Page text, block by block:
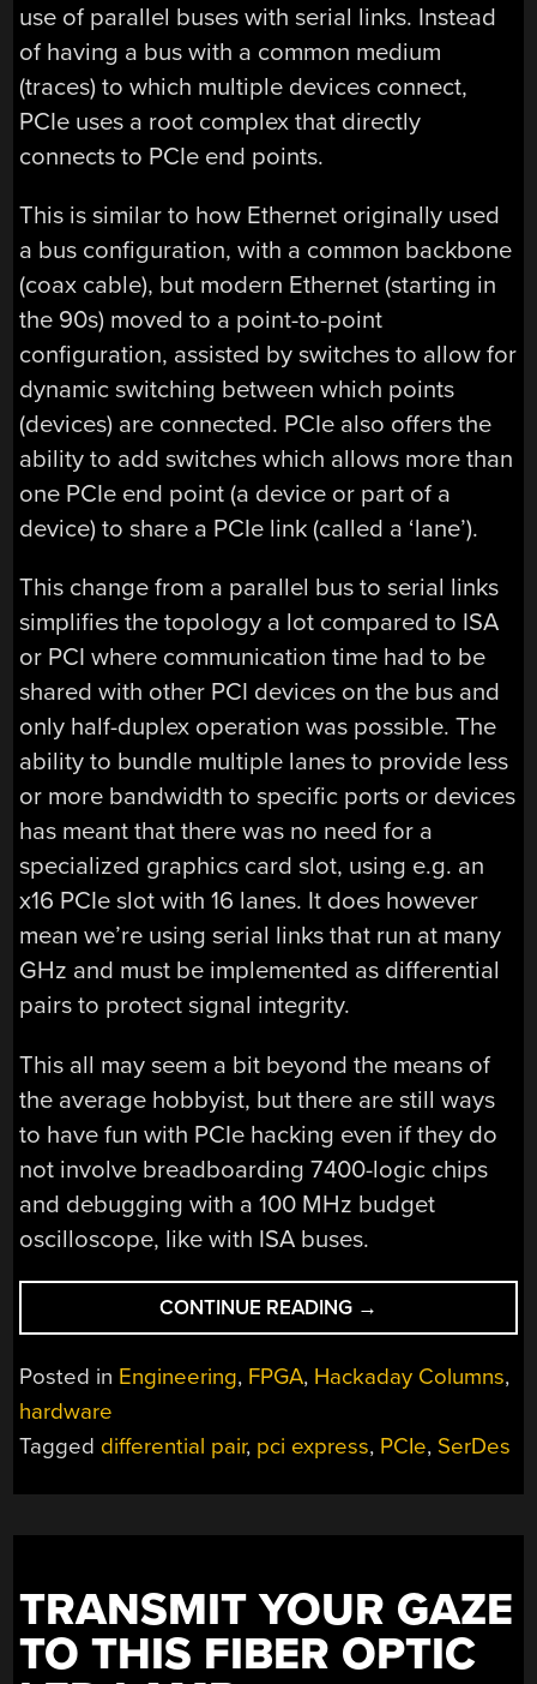
use of parallel buses with serial links. Instead
of having a bus with a common medium
(traces) to which multiple devices connect,
PCIe uses a root complex that directly
connects to PCIe end points.
This is similar to how Ethernet originally used
a bus configuration, with a common backbone
(coax cable), but modern Ethernet (starting in
the 90s) moved to a point-to-point
configuration, assisted by switches to allow for
dynamic switching between which points
(devices) are connected. PCIe also offers the
ability to add switches which allows more than
one PCIe end point (a device or part of a
device) to share a PCIe link (called a ‘lane’).
This change from a parallel bus to serial links
simplifies the topology a lot compared to ISA
or PCI where communication time had to be
shared with other PCI devices on the bus and
only half-duplex operation was possible. The
ability to bundle multiple lanes to provide less
or more bandwidth to specific ports or devices
has meant that there was no need for a
specialized graphics card slot, using e.g. an
x16 PCIe slot with 16 lanes. It does however
mean we’re using serial links that run at many
GHz and must be implemented as differential
pairs to protect signal integrity.
This all may seem a bit beyond the means of
the average hobbyist, but there are still ways
to have fun with PCIe hacking even if they do
not involve breadboarding 7400-logic chips
and debugging with a 100 MHz budget
oscilloscope, like with ISA buses.
CONTINUE READING “THE
BUS
THAT’S
NOT
BUS:
OF
PCI
EXPRESS”
→
Posted in Engineering, FPGA, Hackaday Columns,
hardware
Tagged differential pair, pci express, PCIe, SerDes
TRANSMIT YOUR GAZE
TO THIS FIBER OPTIC